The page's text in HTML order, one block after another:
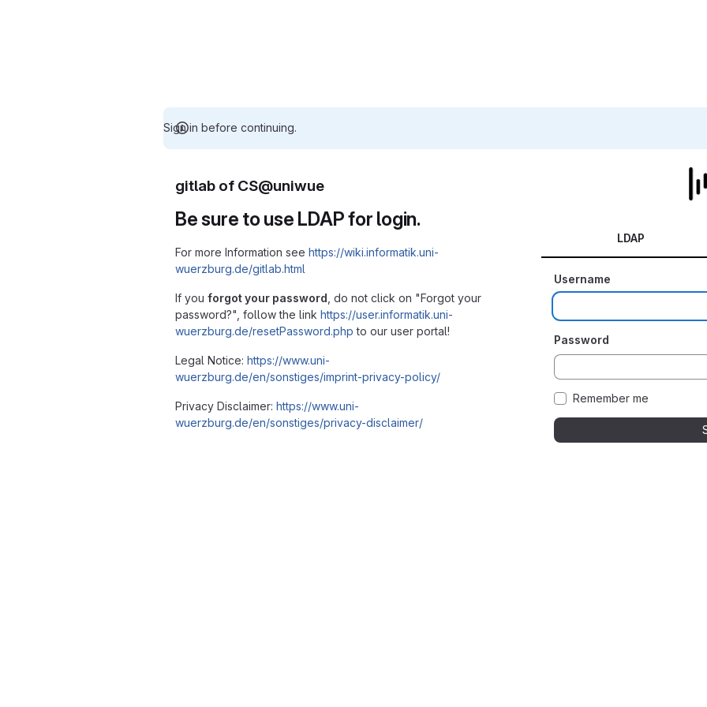
Sign in before continuing.
gitlab of CS@uniwue
Be sure to use LDAP for login.
For more Information see https://wiki.informatik.uni-
wuerzburg.de/gitlab.html
If you forgot your password , do not click on "Forgot your
password?", follow the link https://user.informatik.uni-
wuerzburg.de/resetPassword.php to our user portal!
Legal Notice: https://www.uni-
wuerzburg.de/en/sonstiges/imprint-privacy-policy/
Privacy Disclaimer: https://www.uni-
wuerzburg.de/en/sonstiges/privacy-disclaimer/
LDAP
Username
Password
Remember me